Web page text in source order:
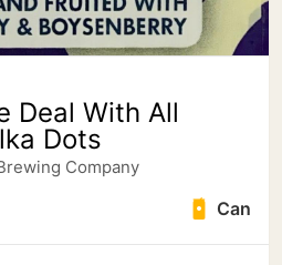
Deal With All
Dots
Company
Can